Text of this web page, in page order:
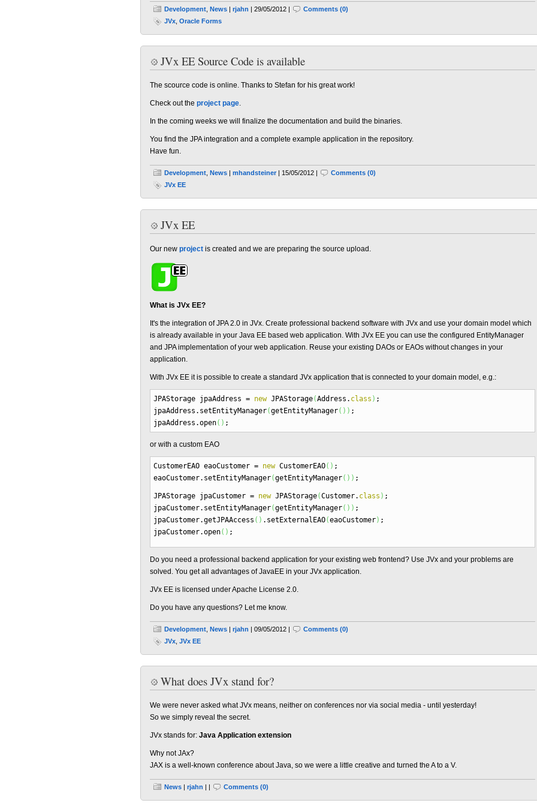
Development News | rjahn | 29/05/2012 |
Comments (0)
JVx Oracle Forms
JVx EE Source Code is available
The scource code is online. Thanks to Stefan for his great work!
Check out the project page.
In the coming weeks we will finalize the documentation and build the binaries.
You find the JPA integration and a complete example application in the repository.
Have fun.
Development News | mhandsteiner | 15/05/2012 |
Comments (0)
JVx EE
JVx EE
Our new project is created and we are preparing the source upload.
What is JVx EE?
It's the integration of JPA 2.0 in JVx. Create professional backend software with JVx and use your domain model which
is already available in your Java EE based web application. With JVx EE you can use the configured EntityManager
and JPA implementation of your web application. Reuse your existing DAOs or EAOs without changes in your
application.
With JVx EE it is possible to create a standard JVx application that is connected to your domain model, e.g.:
JPAStorage jpaAddress = newJPAStorage(Address. class ) ;
jpaAddress. setEntityManager(getEntityManager( ) ) ;
jpaAddress.open( ) ;
or with a custom EAO
CustomerEAO eaoCustomer = newCustomerEAO( ) ;
eaoCustomer. setEntityManager(getEntityManager( ) ) ;
JPAStorage jpaCustomer = newJPAStorage(Customer. class ) ;
jpaCustomer. setEntityManager(getEntityManager( ) ) ;
jpaCustomer.getJPAAccess ( ) . setExternalEAO(eaoCustomer) ;
jpaCustomer.open( ) ;
Do you need a professional backend application for your existing web frontend? Use JVx and your problems are
solved. You get all advantages of JavaEE in your JVx application.
JVx EE is licensed under Apache License 2.0.
Do you have any questions? Let me know.
Development News | rjahn | 09/05/2012 |
Comments (0)
JVx JVx EE
What does JVx stand for?
We were never asked what JVx means, neither on conferences nor via social media - until yesterday!
So we simply reveal the secret.
JVx stands for: Java Application extension
Why not JAx?
JAX is a well-known conference about Java, so we were a little creative and turned the A to a V.
News | rjahn | | Comments (0)